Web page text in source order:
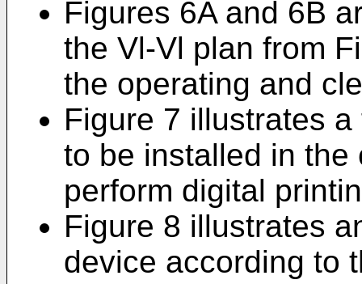
Figures 6A and 6B
the Vl-Vl plan from
the operating and
Figure 7 illustrates
to be installed in the
perform digital
Figure 8 illustrates
device according to